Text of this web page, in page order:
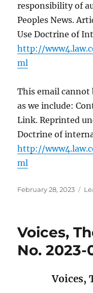
responsibility of
Peoples News.
Use Doctrine of
http://
ml
This email cannot
as we include:
Link. Reprinted
Doctrine of
http://
ml
Posted
February 28, 2023
Voices,
No. 2023-
Voices,